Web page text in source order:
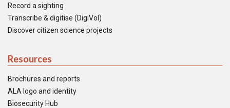
Record a sighting
Transcribe & digitise (DigiVol)
Discover citizen science projects
Resources
Brochures and reports
ALA logo and identity
Biosecurity Hub